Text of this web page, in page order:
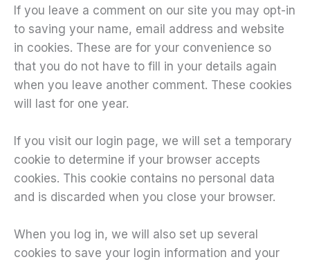
If you leave a comment on our site you may opt-in
to saving your name, email address and website
in cookies. These are for your convenience so
that you do not have to fill in your details again
when you leave another comment. These cookies
will last for one year.
If you visit our login page, we will set a temporary
cookie to determine if your browser accepts
cookies. This cookie contains no personal data
and is discarded when you close your browser.
When you log in, we will also set up several
cookies to save your login information and your